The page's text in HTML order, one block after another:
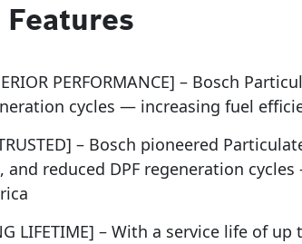
Features
PERFORMANCE] – Bosch
cycles — increasing fuel
– Bosch pioneered
and reduced DPF regeneration
LIFETIME] – With a service life of